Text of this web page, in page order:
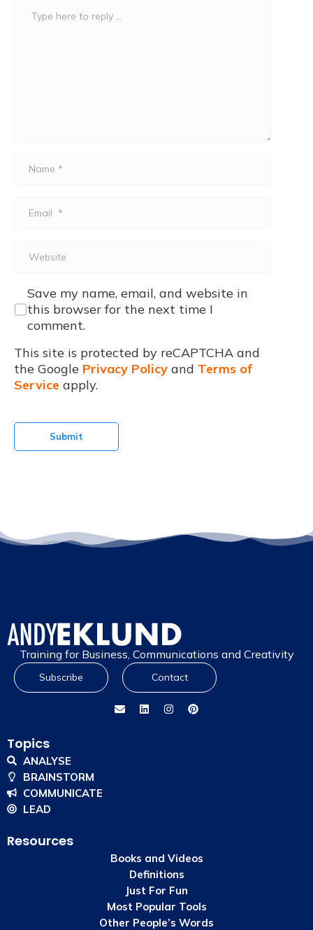
Save my name, email, and website in
this browser for the next time I
comment.
This site is protected by reCAPTCHA and
the Google Privacy Policy and Terms of
Service apply.
Submit
Training for Business, Communications and Creativity
Subscribe Contact
Topics
ANALYSE
BRAINSTORM
COMMUNICATE
LEAD
Resources
Books and Videos
Definitions
Just For Fun
Most Popular Tools
Other People’s Words